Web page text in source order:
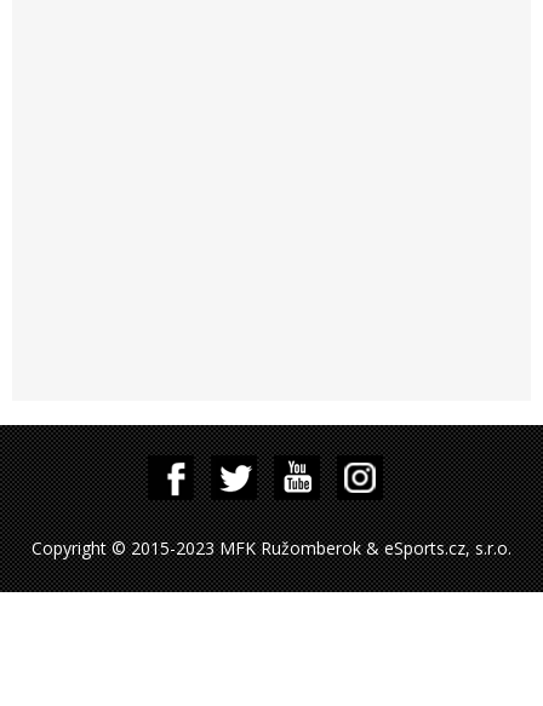
Copyright © 2015-2023 MFK Ružomberok & eSports.cz, s.r.o.